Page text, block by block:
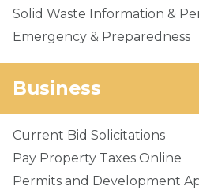
Solid Waste Information &
Emergency & Preparedness
Business
Current Bid Solicitations
Pay Property Taxes Online
Permits and Development